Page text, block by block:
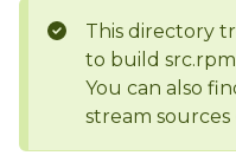
This directory
to build
You can also
stream sources